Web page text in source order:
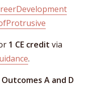
1 CE credit via
.
Outcomes A and D